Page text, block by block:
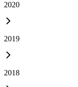
2020
2019
2018